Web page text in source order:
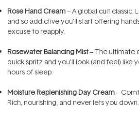
Rose Hand Cream– A global cult classic.
and so addictive you’ll start offering
excuse to reapply.
Rosewater Balancing Mist– The ultimate
quick spritz and you’ll look (and feel) like
hours of sleep.
Moisture Replenishing Day Cream–
Rich, nourishing, and never lets you down.